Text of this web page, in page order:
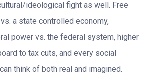
ideological fight as well. Free
a state controlled economy,
power vs. the federal system, higher
to tax cuts, and every social
think of both real and imagined.